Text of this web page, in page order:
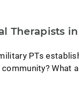
Therapists
PTs
community? What